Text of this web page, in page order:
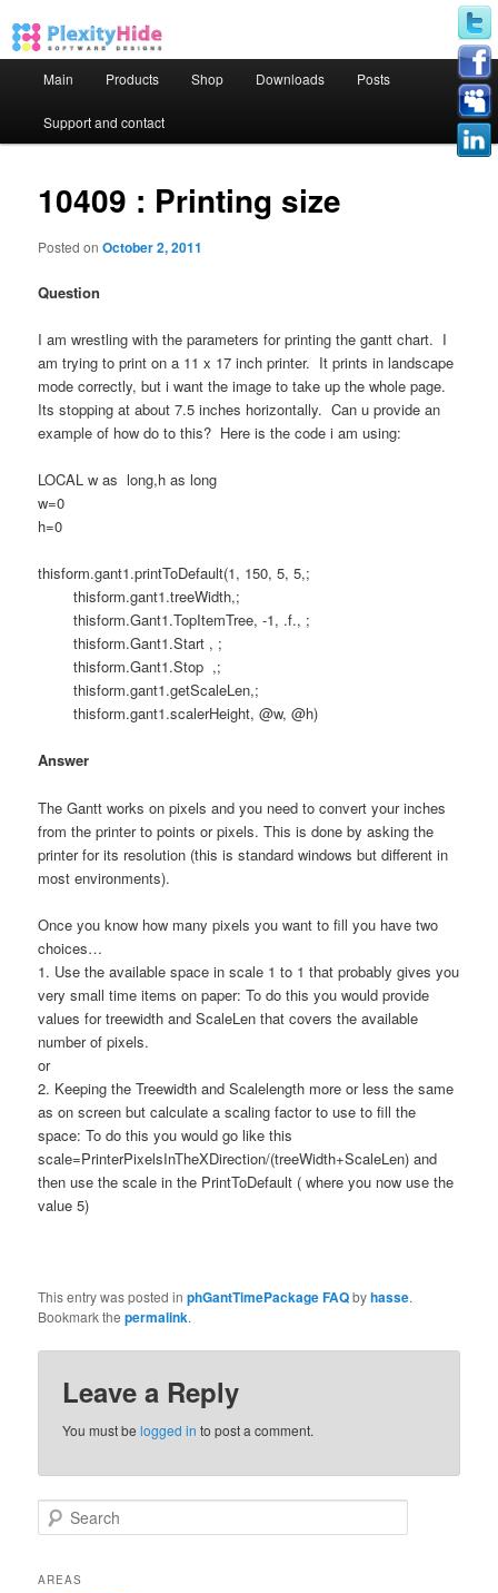
Skip to primary content
Skip to secondary content
Main Products Shop Downloads Posts
Support and contact
10409 : Printing size
Posted onOctober 2, 2011
Question
I am wrestling with the parameters for printing the gantt chart. I
am trying to print on a 11 x 17 inch printer. It prints in landscape
mode correctly, but i want the image to take up the whole page.
Its stopping at about 7.5 inches horizontally. Can u provide an
example of how do to this? Here is the code i am using:
LOCAL w as long,h as long
w=0
h=0
thisform.gant1.printToDefault(1, 150, 5, 5,;
thisform.gant1.treeWidth,;
thisform.Gant1.TopItemTree, -1, .f., ;
thisform.Gant1.Start , ;
thisform.Gant1.Stop ,;
thisform.gant1.getScaleLen,;
thisform.gant1.scalerHeight, @w, @h)
Answer
The Gantt works on pixels and you need to convert your inches
from the printer to points or pixels. This is done by asking the
printer for its resolution (this is standard windows but different in
most environments).
Once you know how many pixels you want to fill you have two
choices…
1. Use the available space in scale 1 to 1 that probably gives you
very small time items on paper: To do this you would provide
values for treewidth and ScaleLen that covers the available
number of pixels.
or
2. Keeping the Treewidth and Scalelength more or less the same
as on screen but calculate a scaling factor to use to fill the
space: To do this you would go like this
scale=PrinterPixelsInTheXDirection/(treeWidth+ScaleLen) and
then use the scale in the PrintToDefault ( where you now use the
value 5)
This entry was posted inphGantTimePackage FAQbyhasse.
Bookmark thepermalink.
Leave a Reply
You must belogged in to post a comment.
Search
AREAS